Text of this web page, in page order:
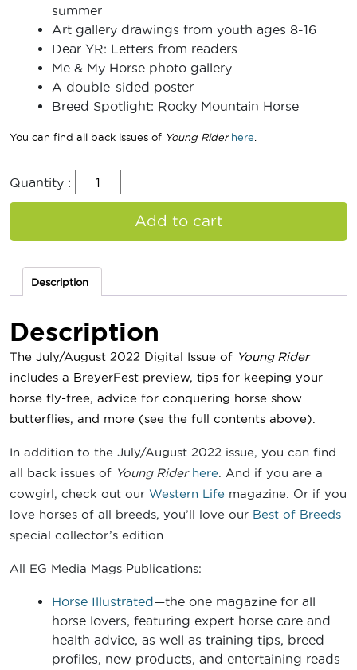
summer
Art gallery drawings from youth ages 8-16
Dear YR: Letters from readers
Me & My Horse photo gallery
A double-sided poster
Breed Spotlight: Rocky Mountain Horse
You can find all back issues of Young Rider here
Quantity :
Add to cart
Description
Description
The July/August 2022 Digital Issue of Young Rider
includes a BreyerFest preview, tips for keeping your
horse fly-free, advice for conquering horse show
butterflies, and more (see the full contents above).
In addition to the July/August 2022 issue, you can find
all back issues of Young Rider here . And if you are a
cowgirl, check out our Western Life magazine. Or if you
love horses of all breeds, you’ll love our Best of Breeds
special collector’s edition.
All EG Media Mags Publications:
Horse Illustrated—the one magazine for all
horse lovers, featuring expert horse care and
health advice, as well as training tips, breed
profiles, new products, and entertaining reads